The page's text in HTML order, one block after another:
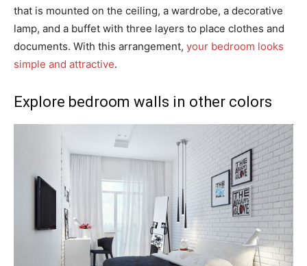
that is mounted on the ceiling, a wardrobe, a decorative
lamp, and a buffet with three layers to place clothes and
documents. With this arrangement, your bedroom looks
simple and attractive.
Explore bedroom walls in other colors